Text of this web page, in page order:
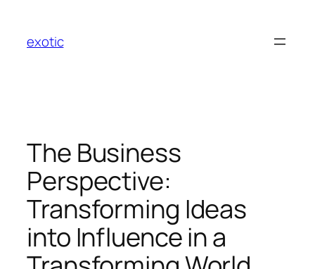
content
exotic
The Business
Perspective:
Transforming Ideas
into Influence in a